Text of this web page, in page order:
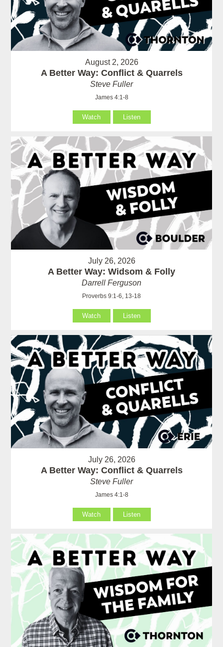
August 2, 2026
A Better Way: Conflict & Quarrels
Steve Fuller
James 4:1-8
Watch Listen
July 26, 2026
A Better Way: Widsom & Folly
Darrell Ferguson
Proverbs 9:1-6, 13-18
Watch Listen
July 26, 2026
A Better Way: Conflict & Quarrels
Steve Fuller
James 4:1-8
Watch Listen